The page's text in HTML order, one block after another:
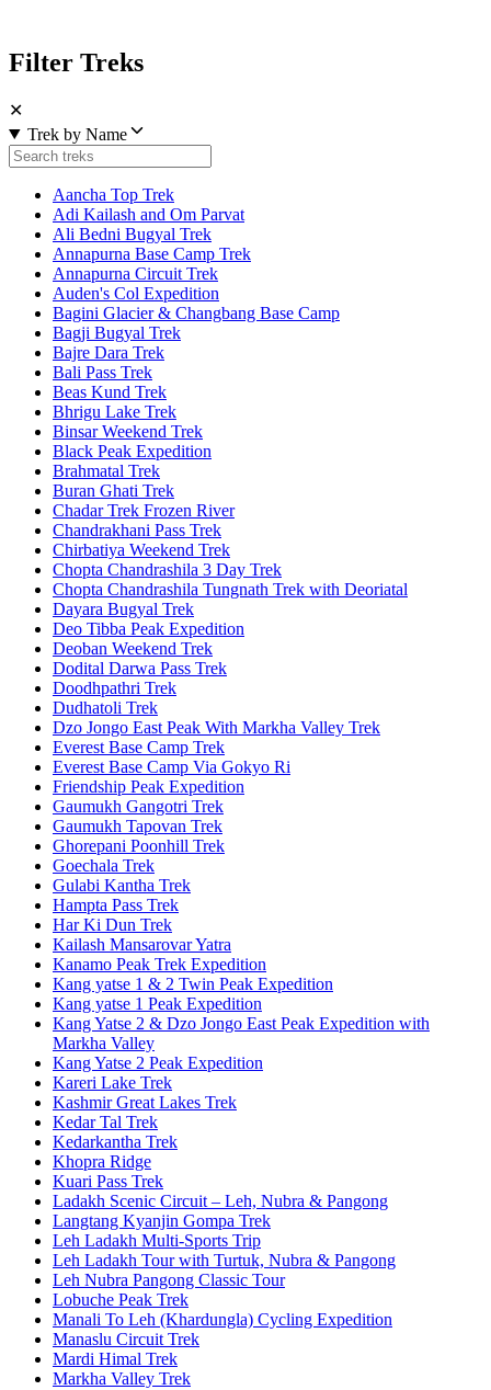
Filter Treks
✕
Trek by Name
Aancha Top Trek
Adi Kailash and Om Parvat
Ali Bedni Bugyal Trek
Annapurna Base Camp Trek
Annapurna Circuit Trek
Auden's Col Expedition
Bagini Glacier & Changbang Base Camp
Bagji Bugyal Trek
Bajre Dara Trek
Bali Pass Trek
Beas Kund Trek
Bhrigu Lake Trek
Binsar Weekend Trek
Black Peak Expedition
Brahmatal Trek
Buran Ghati Trek
Chadar Trek Frozen River
Chandrakhani Pass Trek
Chirbatiya Weekend Trek
Chopta Chandrashila 3 Day Trek
Chopta Chandrashila Tungnath Trek with Deoriatal
Dayara Bugyal Trek
Deo Tibba Peak Expedition
Deoban Weekend Trek
Dodital Darwa Pass Trek
Doodhpathri Trek
Dudhatoli Trek
Dzo Jongo East Peak With Markha Valley Trek
Everest Base Camp Trek
Everest Base Camp Via Gokyo Ri
Friendship Peak Expedition
Gaumukh Gangotri Trek
Gaumukh Tapovan Trek
Ghorepani Poonhill Trek
Goechala Trek
Gulabi Kantha Trek
Hampta Pass Trek
Har Ki Dun Trek
Kailash Mansarovar Yatra
Kanamo Peak Trek Expedition
Kang yatse 1 & 2 Twin Peak Expedition
Kang yatse 1 Peak Expedition
Kang Yatse 2 & Dzo Jongo East Peak Expedition with
Markha Valley
Kang Yatse 2 Peak Expedition
Kareri Lake Trek
Kashmir Great Lakes Trek
Kedar Tal Trek
Kedarkantha Trek
Khopra Ridge
Kuari Pass Trek
Ladakh Scenic Circuit – Leh, Nubra & Pangong
Langtang Kyanjin Gompa Trek
Leh Ladakh Multi-Sports Trip
Leh Ladakh Tour with Turtuk, Nubra & Pangong
Leh Nubra Pangong Classic Tour
Lobuche Peak Trek
Manali To Leh (Khardungla) Cycling Expedition
Manaslu Circuit Trek
Mardi Himal Trek
Markha Valley Trek